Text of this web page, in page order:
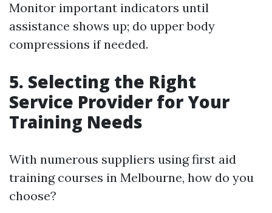
Monitor important indicators until
assistance shows up; do upper body
compressions if needed.
5. Selecting the Right
Service Provider for Your
Training Needs
With numerous suppliers using first aid
training courses in Melbourne, how do you
choose?